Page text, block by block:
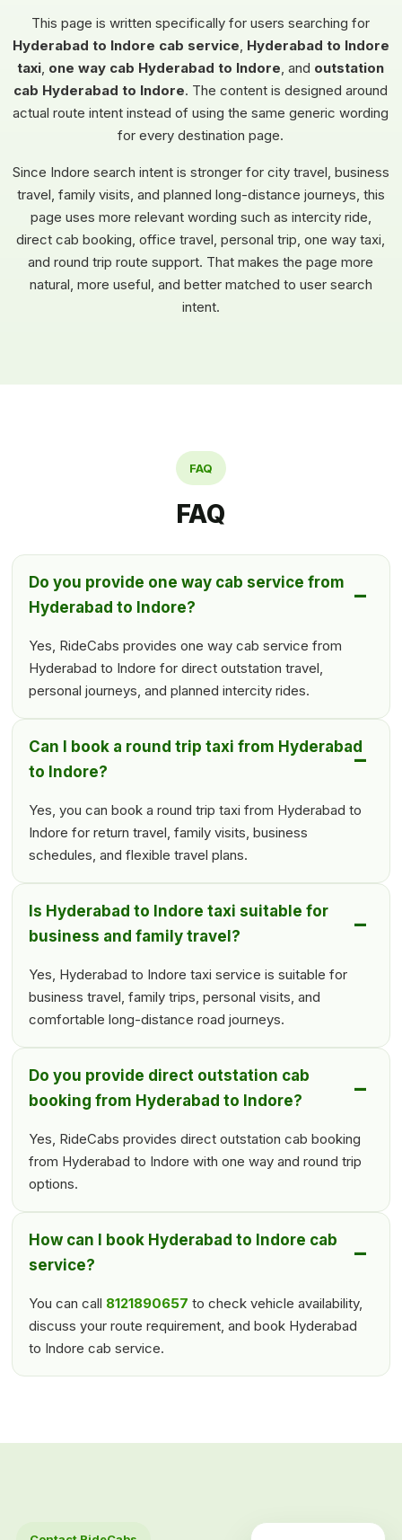
This page is written specifically for users searching for
Hyderabad to Indore cab service, Hyderabad to Indore
taxi, one way cab Hyderabad to Indore, and outstation
cab Hyderabad to Indore. The content is designed around
actual route intent instead of using the same generic wording
for every destination page.
Since Indore search intent is stronger for city travel, business
travel, family visits, and planned long-distance journeys, this
page uses more relevant wording such as intercity ride,
direct cab booking, office travel, personal trip, one way taxi,
and round trip route support. That makes the page more
natural, more useful, and better matched to user search
intent.
FAQ
FAQ
Do you provide one way cab service from
Hyderabad to Indore?
Yes, RideCabs provides one way cab service from
Hyderabad to Indore for direct outstation travel,
personal journeys, and planned intercity rides.
Can I book a round trip taxi from Hyderabad
to Indore?
Yes, you can book a round trip taxi from Hyderabad to
Indore for return travel, family visits, business
schedules, and flexible travel plans.
Is Hyderabad to Indore taxi suitable for
business and family travel?
Yes, Hyderabad to Indore taxi service is suitable for
business travel, family trips, personal visits, and
comfortable long-distance road journeys.
Do you provide direct outstation cab
booking from Hyderabad to Indore?
Yes, RideCabs provides direct outstation cab booking
from Hyderabad to Indore with one way and round trip
options.
How can I book Hyderabad to Indore cab
service?
You can call 8121890657 to check vehicle availability,
discuss your route requirement, and book Hyderabad
to Indore cab service.